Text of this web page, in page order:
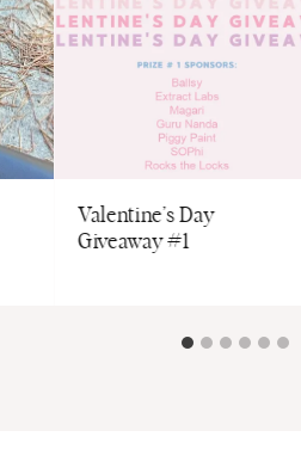
Valentine’s Day
Giveaway #1